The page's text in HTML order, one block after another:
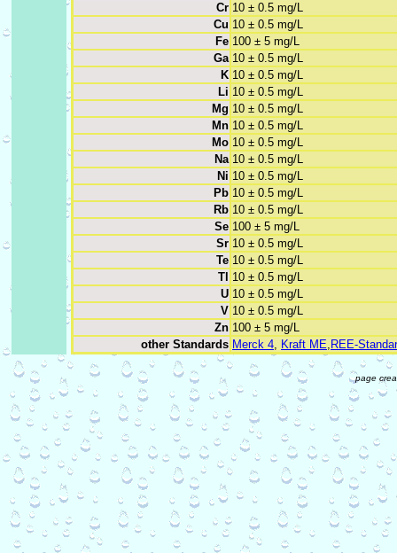
Cr 10 ± 0.5 mg/L
Cu 10 ± 0.5 mg/L
Fe 100 ± 5 mg/L
Ga 10 ± 0.5 mg/L
K 10 ± 0.5 mg/L
Li 10 ± 0.5 mg/L
Mg 10 ± 0.5 mg/L
Mn 10 ± 0.5 mg/L
Mo 10 ± 0.5 mg/L
Na 10 ± 0.5 mg/L
Ni 10 ± 0.5 mg/L
Pb 10 ± 0.5 mg/L
Rb 10 ± 0.5 mg/L
Se 100 ± 5 mg/L
Sr 10 ± 0.5 mg/L
Te 10 ± 0.5 mg/L
Tl 10 ± 0.5 mg/L
U 10 ± 0.5 mg/L
V 10 ± 0.5 mg/L
Zn 100 ± 5 mg/L
other Standards Merck 4, Kraft ME, REE-
page